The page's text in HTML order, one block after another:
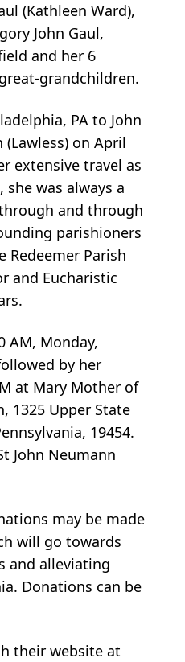
(Kathleen Ward),
John Gaul,
and her 6
grandchildren.
PA to John
on April
extensive travel as
was always a
and through
parishioners
Redeemer Parish
and Eucharistic
AM, Monday,
by her
at Mary Mother of
1325 Upper State
19454.
John Neumann
may be made
will go towards
and alleviating
Donations can be
their website at